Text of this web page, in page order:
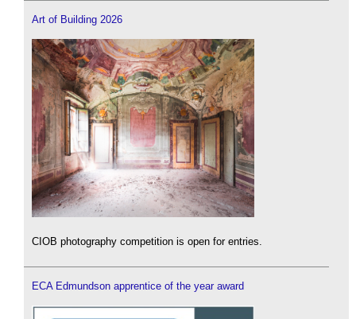
Art of Building 2026
CIOB photography competition is open for entries.
ECA Edmundson apprentice of the year award